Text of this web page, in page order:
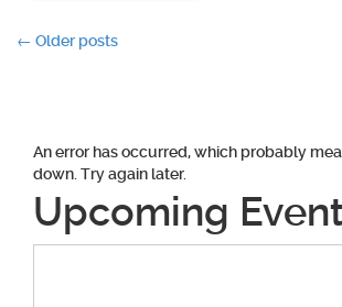
Posts
← Older posts
An error has occurred, which probably
down. Try again later.
Upcoming